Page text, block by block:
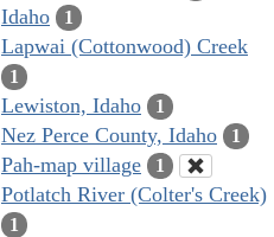
Idaho 1
Lapwai (Cottonwood) Creek
1
Lewiston, Idaho 1
Nez Perce County, Idaho 1
Pah-map village 1
Potlatch River (Colter's Creek)
1